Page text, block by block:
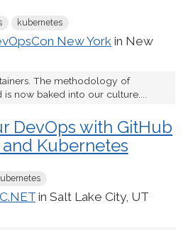
kubernetes
New York in New
The methodology of
now baked into our culture....
DevOps with GitHub
Kubernetes
in Salt Lake City, UT